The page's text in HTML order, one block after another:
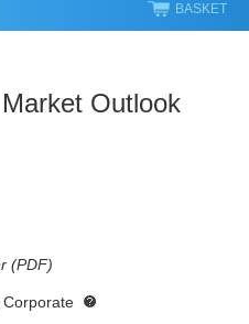
BASKET
Outlook
(PDF)
Corporate